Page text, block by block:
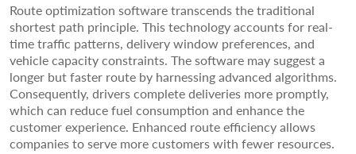
Route optimization software transcends the traditional
shortest path principle. This technology accounts for real-
time traffic patterns, delivery window preferences, and
vehicle capacity constraints. The software may suggest a
longer but faster route by harnessing advanced algorithms.
Consequently, drivers complete deliveries more promptly,
which can reduce fuel consumption and enhance the
customer experience. Enhanced route efficiency allows
companies to serve more customers with fewer resources.